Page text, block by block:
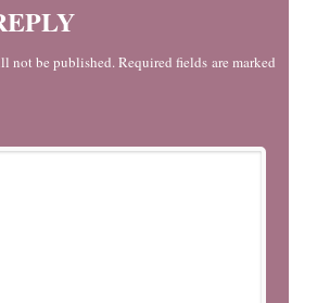
not be published. Required fields are marked